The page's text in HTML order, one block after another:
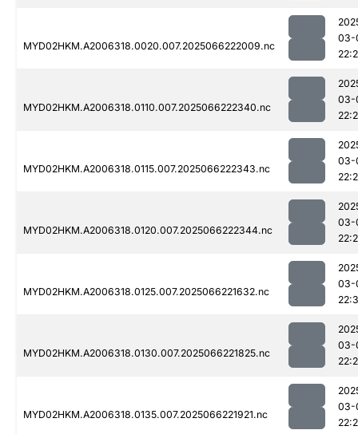
MYD02HKM.A2006318.0020.007.2025066222009.nc
03-
MYD02HKM.A2006318.0110.007.2025066222340.nc
03-
MYD02HKM.A2006318.0115.007.2025066222343.nc
03-
MYD02HKM.A2006318.0120.007.2025066222344.nc
03-
MYD02HKM.A2006318.0125.007.2025066221632.nc
03-
MYD02HKM.A2006318.0130.007.2025066221825.nc
03-
MYD02HKM.A2006318.0135.007.2025066221921.nc
03-